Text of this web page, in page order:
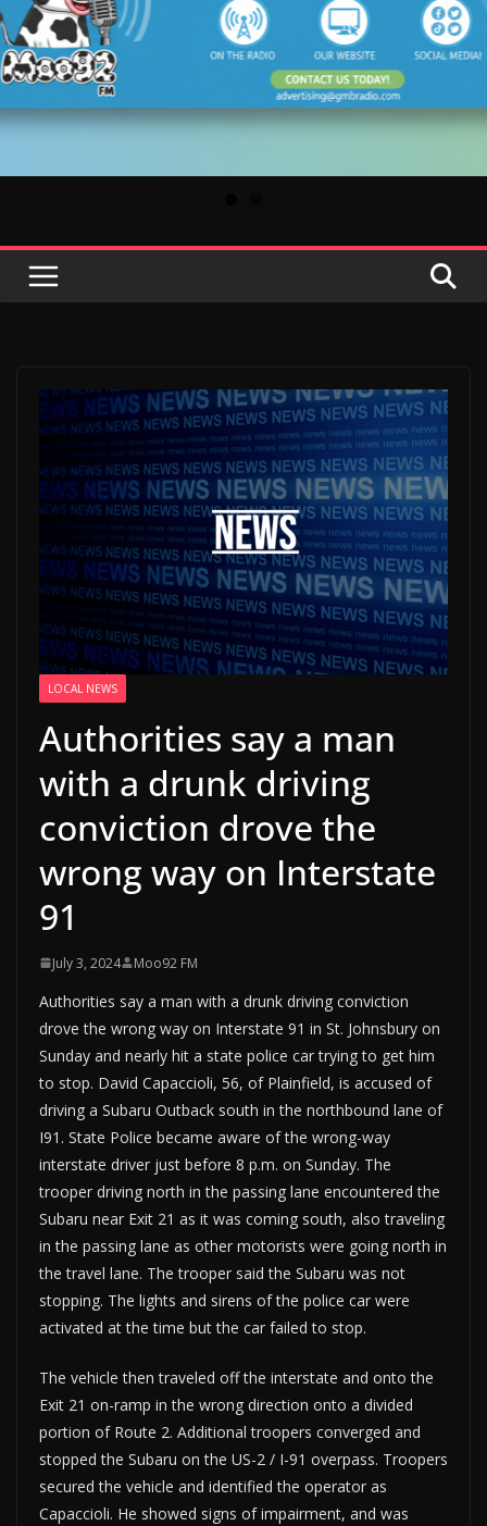
LOCAL NEWS
Authorities say a man
with a drunk driving
conviction drove the
wrong way on Interstate
91
July 3, 2024 Moo92 FM
Authorities say a man with a drunk driving conviction
drove the wrong way on Interstate 91 in St. Johnsbury on
Sunday and nearly hit a state police car trying to get him
to stop. David Capaccioli, 56, of Plainfield, is accused of
driving a Subaru Outback south in the northbound lane of
I91. State Police became aware of the wrong-way
interstate driver just before 8 p.m. on Sunday. The
trooper driving north in the passing lane encountered the
Subaru near Exit 21 as it was coming south, also traveling
in the passing lane as other motorists were going north in
the travel lane. The trooper said the Subaru was not
stopping. The lights and sirens of the police car were
activated at the time but the car failed to stop.
The vehicle then traveled off the interstate and onto the
Exit 21 on-ramp in the wrong direction onto a divided
portion of Route 2. Additional troopers converged and
stopped the Subaru on the US-2 / I-91 overpass. Troopers
secured the vehicle and identified the operator as
Capaccioli. He showed signs of impairment, and was